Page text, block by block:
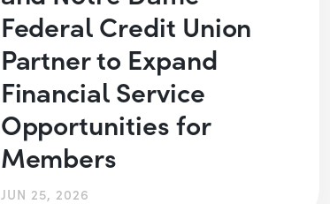
Federal Credit Union
Partner to Expand
Financial Service
Opportunities for
Members
JUN 25, 2026